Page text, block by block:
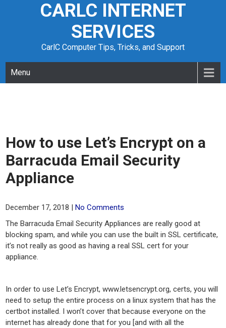
CARLC INTERNET
SERVICES
CarlC Computer Tips, Tricks, and Support
Menu
How to use Let’s Encrypt on a
Barracuda Email Security
Appliance
December 17, 2018 |No Comments
The Barracuda Email Security Appliances are really good at
blocking spam, and while you can use the built in SSL certificate,
it’s not really as good as having a real SSL cert for your
appliance.
In order to use Let’s Encrypt, www.letsencrypt.org, certs, you will
need to setup the entire process on a linux system that has the
certbot installed. I won’t cover that because everyone on the
internet has already done that for you [and with all the